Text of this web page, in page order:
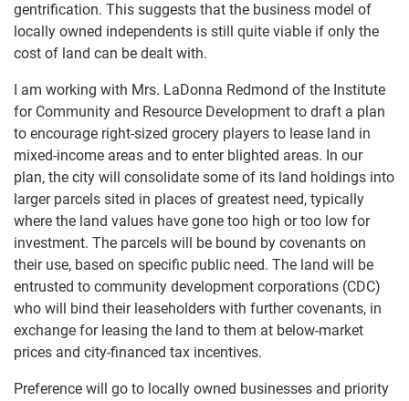
gentrification. This suggests that the business model of
locally owned independents is still quite viable if only the
cost of land can be dealt with.
I am working with Mrs. LaDonna Redmond of the Institute
for Community and Resource Development to draft a plan
to encourage right-sized grocery players to lease land in
mixed-income areas and to enter blighted areas. In our
plan, the city will consolidate some of its land holdings into
larger parcels sited in places of greatest need, typically
where the land values have gone too high or too low for
investment. The parcels will be bound by covenants on
their use, based on specific public need. The land will be
entrusted to community development corporations (CDC)
who will bind their leaseholders with further covenants, in
exchange for leasing the land to them at below-market
prices and city-financed tax incentives.
Preference will go to locally owned businesses and priority